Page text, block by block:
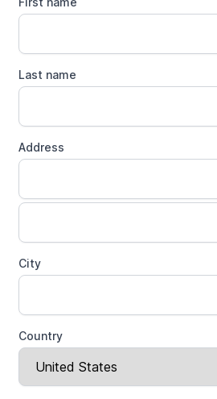
Last name
Address
City
Country